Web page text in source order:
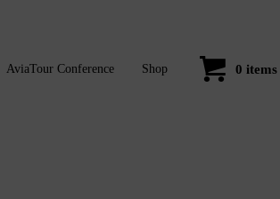
AviaTour Conference Shop 0 items